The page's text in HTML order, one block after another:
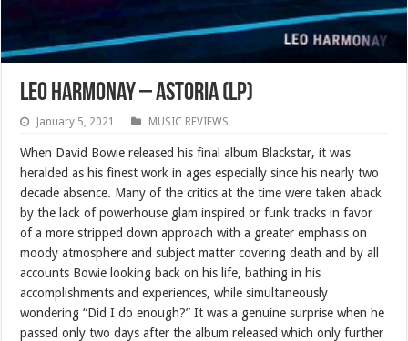
Leo Harmonay – Astoria (LP)
January 5, 2021 MUSIC REVIEWS
When David Bowie released his final album Blackstar, it was
heralded as his finest work in ages especially since his nearly two
decade absence. Many of the critics at the time were taken aback
by the lack of powerhouse glam inspired or funk tracks in favor
of a more stripped down approach with a greater emphasis on
moody atmosphere and subject matter covering death and by all
accounts Bowie looking back on his life, bathing in his
accomplishments and experiences, while simultaneously
wondering “Did I do enough?” It was a genuine surprise when he
passed only two days after the album released which only further